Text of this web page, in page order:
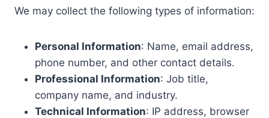
We may collect the following types of information:
Personal Information: Name, email address,
phone number, and other contact details.
Professional Information: Job title,
company name, and industry.
Technical Information: IP address, browser